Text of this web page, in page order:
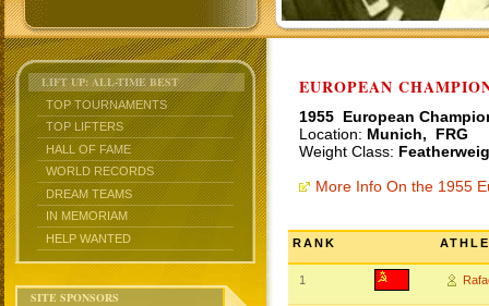
LIFT UP: ALL-TIME BEST
TOP TOURNAMENTS
TOP LIFTERS
HALL OF FAME
WORLD RECORDS
DREAM TEAMS
IN MEMORIAM
HELP WANTED
SITE SPONSORS
EUROPEAN
1955 European
Location: Munich, FRG
Weight Class:
More Info On the 1955
RANK
1